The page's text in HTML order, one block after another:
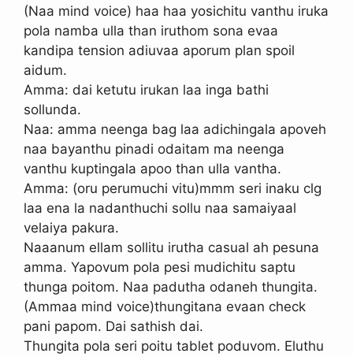
(Naa mind voice) haa haa yosichitu vanthu iruka
pola namba ulla than iruthom sona evaa
kandipa tension adiuvaa aporum plan spoil
aidum.
Amma: dai ketutu irukan laa inga bathi
sollunda.
Naa: amma neenga bag laa adichingala apoveh
naa bayanthu pinadi odaitam ma neenga
vanthu kuptingala apoo than ulla vantha.
Amma: (oru perumuchi vitu)mmm seri inaku clg
laa ena la nadanthuchi sollu naa samaiyaal
velaiya pakura.
Naaanum ellam sollitu irutha casual ah pesuna
amma. Yapovum pola pesi mudichitu saptu
thunga poitom. Naa padutha odaneh thungita.
(Ammaa mind voice)thungitana evaan check
pani papom. Dai sathish dai.
Thungita pola seri poitu tablet poduvom. Eluthu